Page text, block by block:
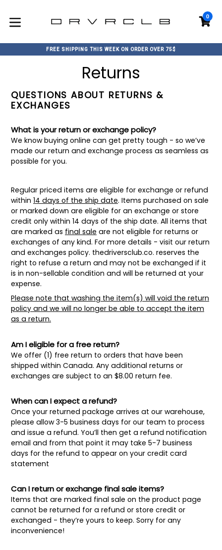
content
0
FREE SHIPPING THIS WEEK ON ORDER OVER 75$
Returns
QUESTIONS ABOUT RETURNS &
EXCHANGES
What is your return or exchange policy?
We know buying online can get pretty tough - so we’ve
made our return and exchange process as seamless as
possible for you.
Regular priced items are eligible for exchange or refund
within 14 days of the ship date. Items purchased on sale
or marked down are eligible for an exchange or store
credit only within 14 days of the ship date. All items that
are marked as final sale are not eligible for returns or
exchanges of any kind. For more details - visit our return
and exchanges policy. thedriversclub.co. reserves the
right to refuse a return and may not be exchanged if it
is in non-sellable condition and will be returned at your
expense.
Please note that washing the item(s) will void the return
policy and we will no longer be able to accept the item
as a return.
Am I eligible for a free return?
We offer (1) free return to orders that have been
shipped within Canada. Any additional returns or
exchanges are subject to an $8.00 return fee.
When can I expect a refund?
Once your returned package arrives at our warehouse,
please allow 3-5 business days for our team to process
and issue a refund. You’ll then get a refund notification
email and from that point it may take 5-7 business
days for the refund to appear on your credit card
statement
Can I return or exchange final sale items?
Items that are marked final sale on the product page
cannot be returned for a refund or store credit or
exchanged - they’re yours to keep. Sorry for any
inconvenience!